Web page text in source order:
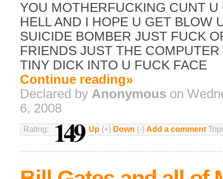
YOU MOTHERFUCKING CUNT U
HELL AND I HOPE U GET BLOW
SUICIDE BOMBER JUST FUCK
FRIENDS JUST THE
TINY DICK INTO U FUCK FACE
Continue reading»
Declared by Anonymous on
6, 2008
Rating: 149 Up (+) Down (-) Add a comment